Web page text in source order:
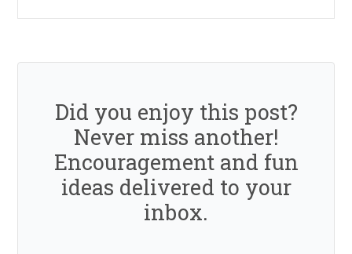
Did you enjoy this post?
Never miss another!
Encouragement and fun
ideas delivered to your
inbox.